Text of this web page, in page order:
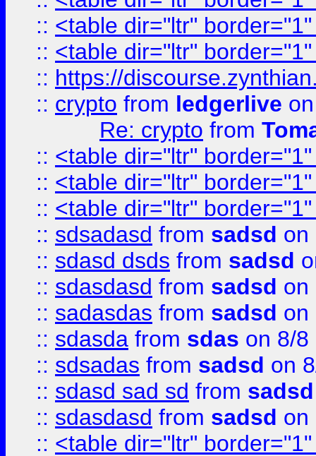
:: <table dir="ltr"
:: <table dir="ltr"
:: https://
:: crypto from ledgerlive
Re: crypto from
:: <table dir="ltr"
:: <table dir="ltr"
:: <table dir="ltr"
:: sdsadasd from sadsd on
:: sdasd dsds from sadsd
:: sdasdasd from sadsd on
:: sadasdas from sadsd on
:: sdasda from sdas on 8/8
:: sdsadas from sadsd on
:: sdasd sad sd from sadsd
:: sdasdasd from sadsd on
:: <table dir="ltr"